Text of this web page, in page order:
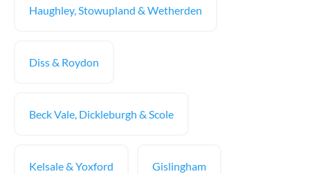
Haughley, Stowupland & Wetherden
Diss & Roydon
Beck Vale, Dickleburgh & Scole
Kelsale & Yoxford Gislingham